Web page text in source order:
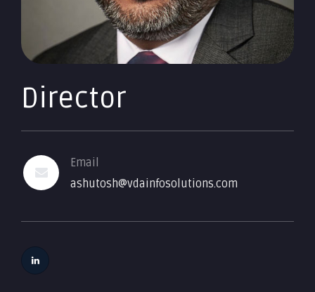
Director
Email
ashutosh@vdainfosolutions.com